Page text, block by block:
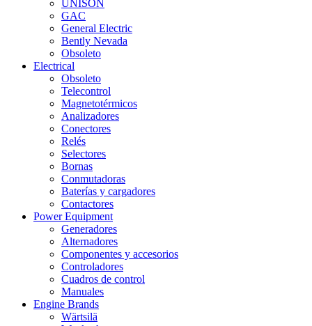
UNISON
GAC
General Electric
Bently Nevada
Obsoleto
Electrical
Obsoleto
Telecontrol
Magnetotérmicos
Analizadores
Conectores
Relés
Selectores
Bornas
Conmutadoras
Baterías y cargadores
Contactores
Power Equipment
Generadores
Alternadores
Componentes y accesorios
Controladores
Cuadros de control
Manuales
Engine Brands
Wärtsilä